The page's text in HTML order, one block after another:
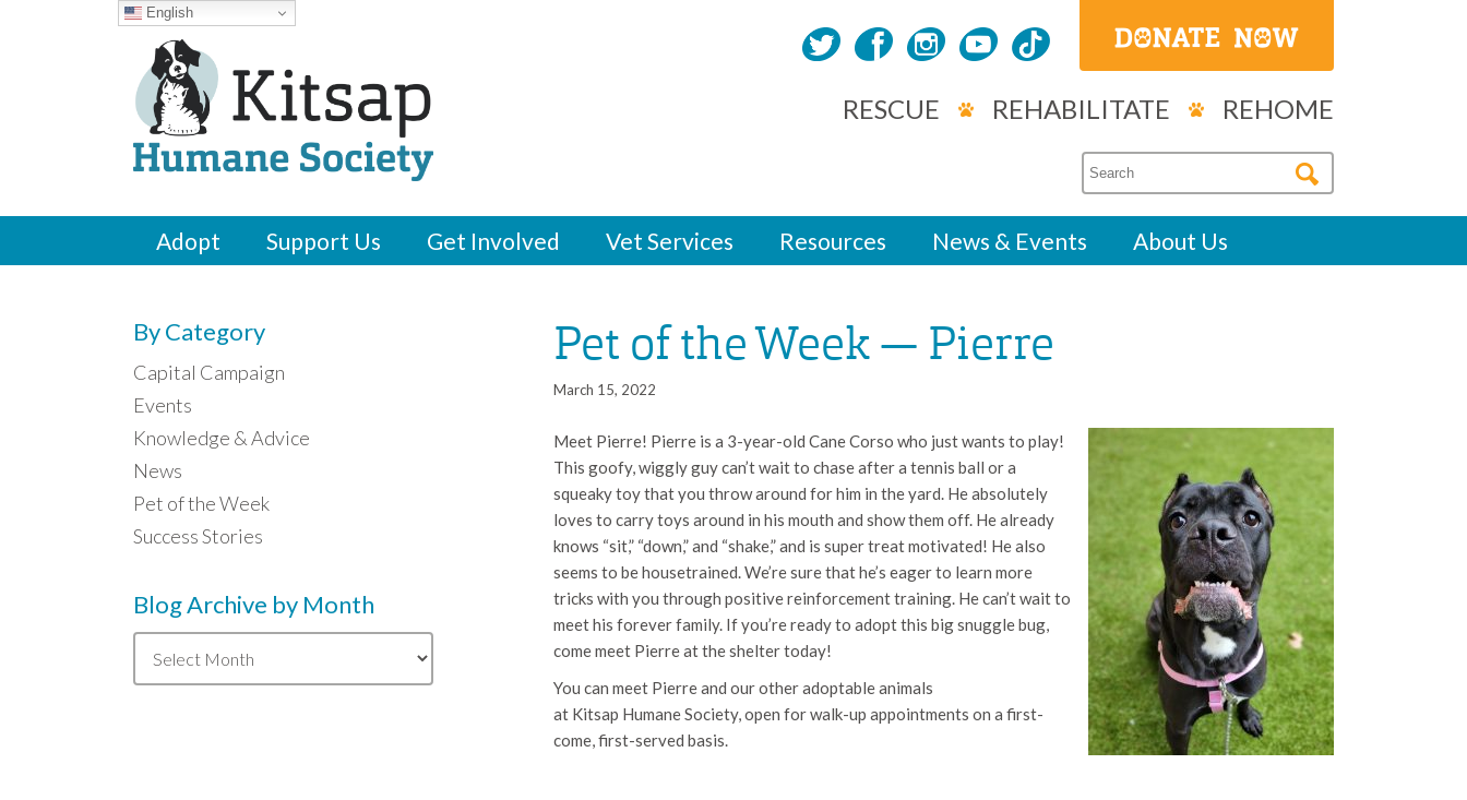
RESCUE REHABILITATE REHOME
Adopt Support Us Get Involved Vet Services Resources News & Events About Us
Pet of the Week — Pierre
March 15, 2022
Meet Pierre! Pierre is a 3-year-old Cane Corso who just wants to play!
This goofy, wiggly guy can’t wait to chase after a tennis ball or a
squeaky toy that you throw around for him in the yard. He absolutely
loves to carry toys around in his mouth and show them off. He already
knows “sit,” “down,” and “shake,” and is super treat motivated! He also
seems to be housetrained. We’re sure that he’s eager to learn more
tricks with you through positive reinforcement training. He can’t wait to
meet his forever family. If you’re ready to adopt this big snuggle bug,
come meet Pierre at the shelter today!
You can meet Pierre and our other adoptable animals
at Kitsap Humane Society, open for walk-up appointments on a first-
come, first-served basis.
By Category
Capital Campaign
Events
Knowledge & Advice
News
Pet of the Week
Success Stories
Blog Archive by Month
Blog
Archive
by
English